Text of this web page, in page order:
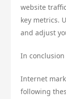
website
key metrics.
and adjust
In conclusion
Internet
following